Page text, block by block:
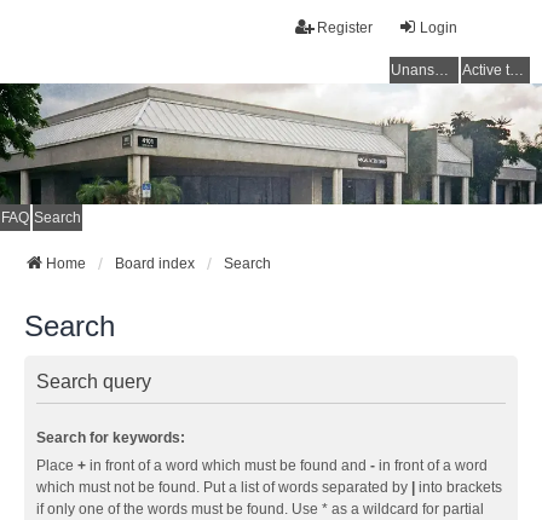
Login
Register
Unanswered topics Active topics
FAQ Search
Home Board index Search
Search
Search query
Search for keywords:
Place + in front of a word which must be found and - in front of a word
which must not be found. Put a list of words separated by
into brackets
if only one of the words must be found. Use * as a wildcard for partial